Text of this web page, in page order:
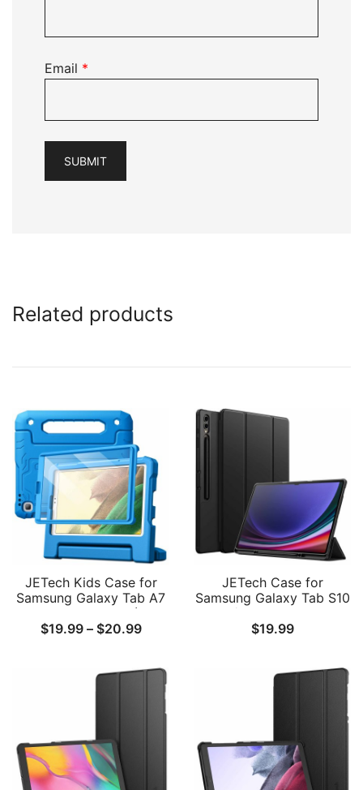
Email *
Related products
JETech Kids Case for
Samsung Galaxy Tab A7
Lite 8.7-Inch 2021 (SM-
T227/T225/T220) with
Handle Stand Tablet
$19.99 – $20.99Price
$19.99
through
$20.99
JETech Case for
Samsung Galaxy Tab S10
Ultra/Tab S9 Ultra 14.6
Inch with S Pen Holder,
Support S Pen Charging,
Auto Wake/Sleep
$19.99